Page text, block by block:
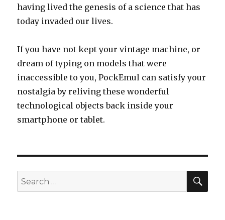
having lived the genesis of a science that has
today invaded our lives.
If you have not kept your vintage machine, or
dream of typing on models that were
inaccessible to you, PockEmul can satisfy your
nostalgia by reliving these wonderful
technological objects back inside your
smartphone or tablet.
Search
for: